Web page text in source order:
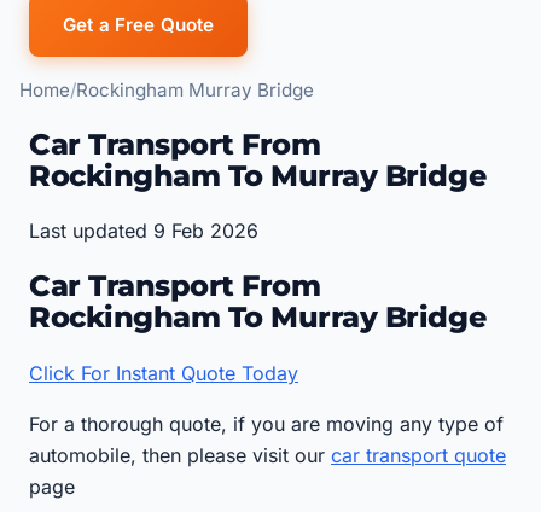
Get a Free Quote
Home Rockingham Murray Bridge
Car Transport From
Rockingham To Murray Bridge
Last updated 9 Feb 2026
Car Transport From
Rockingham To Murray Bridge
Click For Instant Quote Today
For a thorough quote, if you are moving any type of
automobile, then please visit our car transport quote
page